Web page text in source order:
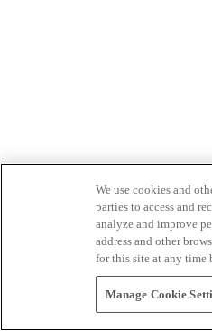
We use cookies and
parties to access and
analyze and improve
address and other
for this site at any
Manage Cookie